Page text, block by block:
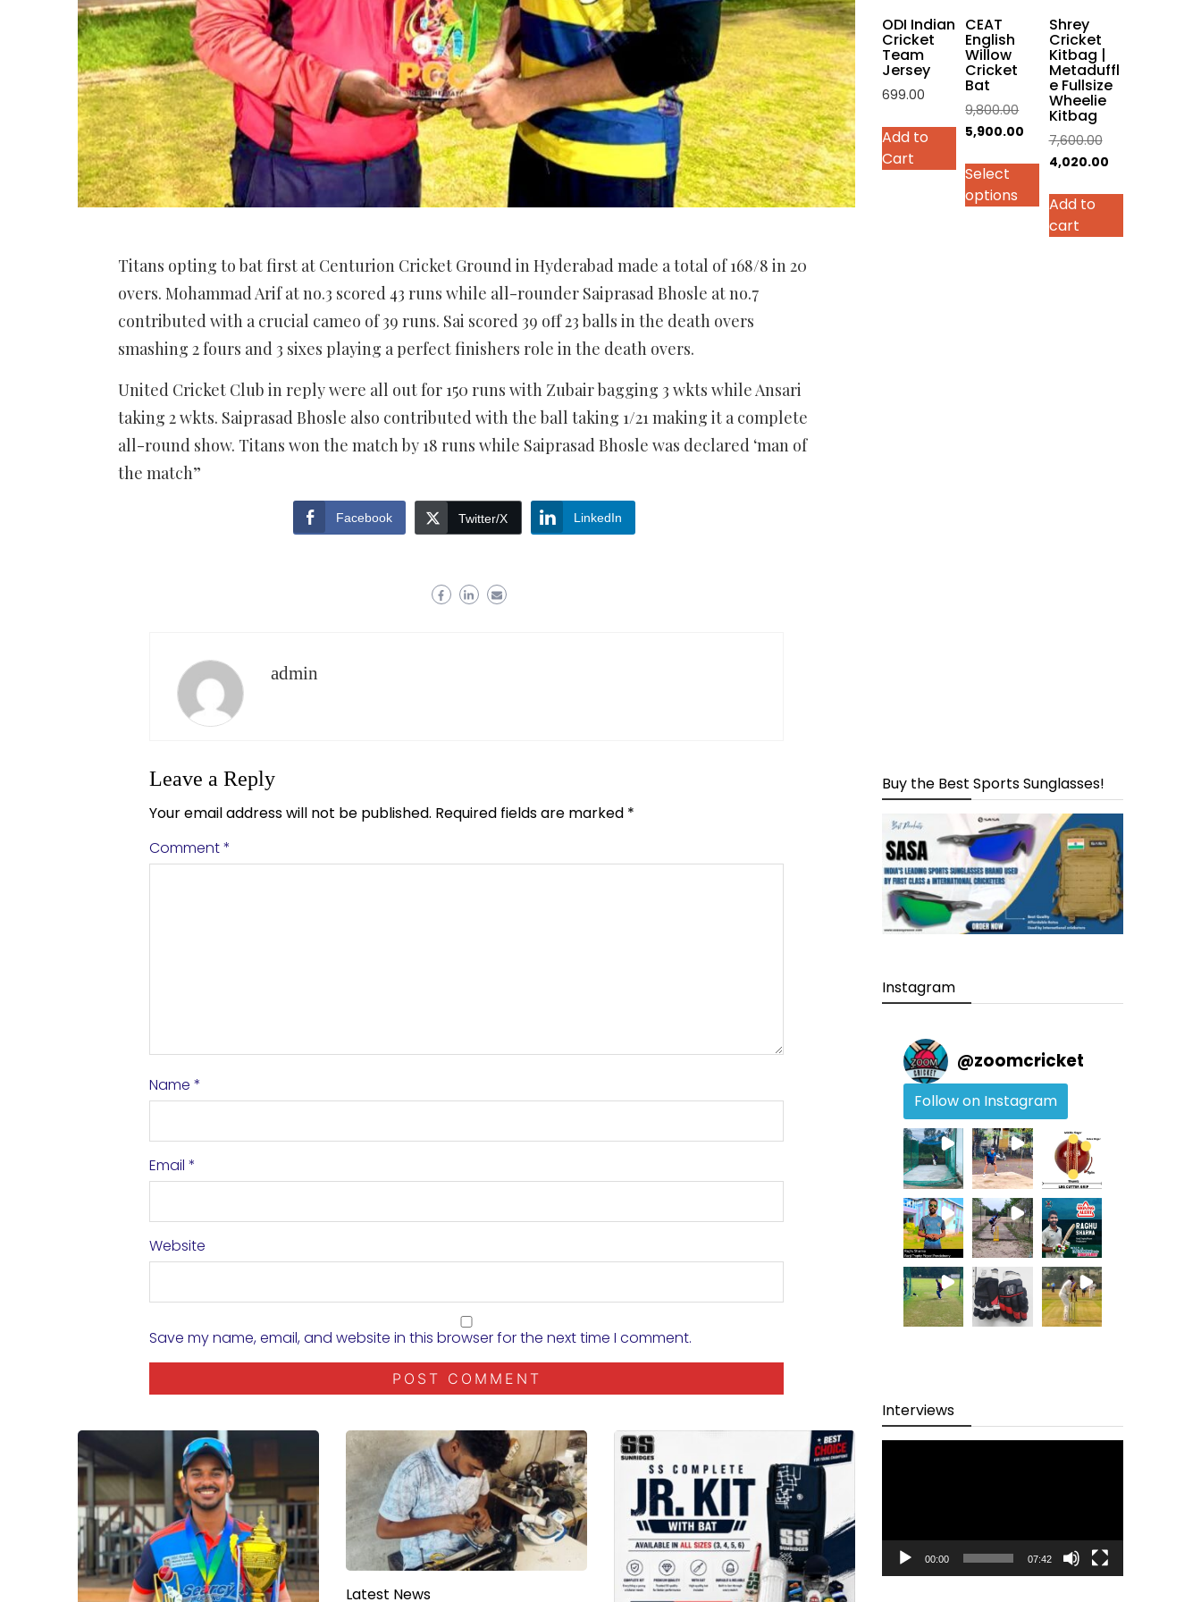
Titans opting to bat first at Centurion Cricket Ground in Hyderabad made a total of 168/8 in 20
overs. Mohammad Arif at no.3 scored 43 runs while all-rounder Saiprasad Bhosle at no.7
contributed with a crucial cameo of 39 runs. Sai scored 39 off 23 balls in the death overs
smashing 2 fours and 3 sixes playing a perfect finishers role in the death overs.
United Cricket Club in reply were all out for 150 runs with Zubair bagging 3 wkts while Ansari
taking 2 wkts. Saiprasad Bhosle also contributed with the ball taking 1/21 making it a complete
all-round show. Titans won the match by 18 runs while Saiprasad Bhosle was declared ‘man of
the match”
Facebook Twitter/X LinkedIn
admin
Leave a Reply
Your email address will not be published. Required fields are marked *
Comment*
Name *
Email *
Website
Save my name, email, and website in this browser for the next time I comment.
Latest News
on
the
product
page
ODI Indian
Cricket
Team
Jersey
699.00
Add to
Cart
This
product
has
multiple
variants.
CEAT
English
Willow
Cricket
Bat
9,800.00Original
price
₹9,800.00.
5,900.00
₹5,900.00.
Select
options
Shrey
Cricket
Kitbag |
Metaduffl
e Fullsize
Wheelie
Kitbag
7,600.00Original
price
4,020.00Current
Add to
cart
Buy the Best Sports Sunglasses!
Instagram
@zoomcricket
Follow on Instagram
Interviews
00:00 07:42